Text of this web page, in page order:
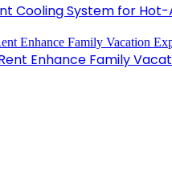
Cooling System for Hot-
Enhance Family